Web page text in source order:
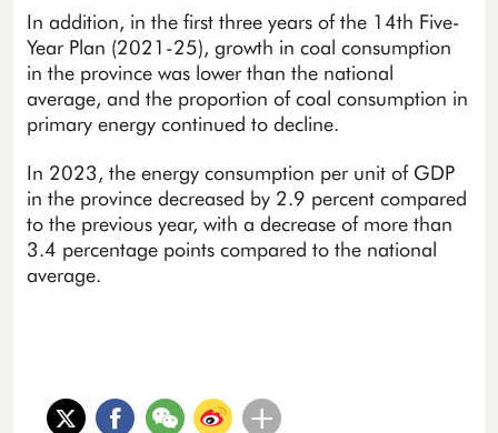
In addition, in the first three years of the 14th Five-
Year Plan (2021-25), growth in coal consumption
in the province was lower than the national
average, and the proportion of coal consumption in
primary energy continued to decline.
In 2023, the energy consumption per unit of GDP
in the province decreased by 2.9 percent compared
to the previous year, with a decrease of more than
3.4 percentage points compared to the national
average.